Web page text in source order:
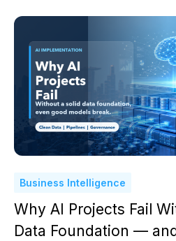
Business Intelligence
Why AI Projects Fail
Data Foundation —